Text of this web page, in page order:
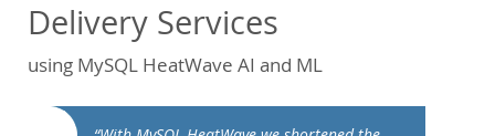
Partners
Customers
White Papers
Delivery Services
using MySQL HeatWave AI and ML